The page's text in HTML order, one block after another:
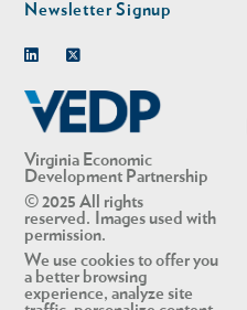
Virginia Economic
Development Partnership
© 2025 All rights
reserved. Images used with
permission.
We use cookies to offer you
a better browsing
experience, analyze site
Newsletter Signup